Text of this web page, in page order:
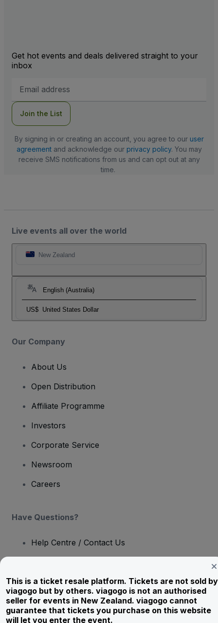
Get hot events and deals delivered straight to your
inbox
Address
Join the List
By signing in or creating an account, you agree to our user
agreementand acknowledge our privacy policy. You may
receive SMS notifications from us and can opt out at any
time.
Live events all over the world
New Zealand
English (Australia)
US$ United States Dollar
Our Company
About Us
Open Distribution
Affiliate Programme
Investors
Corporate Service
Newsroom
Careers
Have Questions?
Help Centre / Contact Us
Copyright © viagogo GmbH 2026 Company Details
Use of this web site constitutes acceptance of the Terms and
ConditionsandPrivacy Policy and Cookies PolicyandMobile
This is a ticket resale platform. Tickets are not sold by
viagogo but by others. viagogo is not an authorised
seller for events in New Zealand. viagogo cannot
guarantee that tickets you purchase on this website
will let you enter the event.